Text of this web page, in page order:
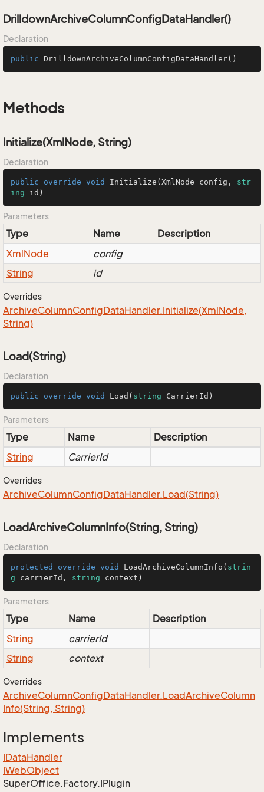
DrilldownArchiveColumnConfigDataHandler()
Declaration
public DrilldownArchiveColumnConfigDataHandler()
Methods
Initialize(XmlNode, String)
Declaration
public override void Initialize ( XmlNode config, str
ing id )
Parameters
Type Name
Description
XmlNode
config
String
id
Overrides
ArchiveColumnConfigDataHandler.Initialize(XmlNode,
String)
Load(String)
Declaration
public override void Load ( string CarrierId )
Parameters
Type Name
Description
String
CarrierId
Overrides
ArchiveColumnConfigDataHandler.Load(String)
LoadArchiveColumnInfo(String, String)
Declaration
protected override void LoadArchiveColumnInfo ( strin
g carrierId, string context )
Parameters
Type Name
Description
String
carrierId
String
context
Overrides
ArchiveColumnConfigDataHandler.LoadArchiveColumn
Info(String, String)
Implements
IDataHandler
IWebObject
SuperOffice.Factory.IPlugin